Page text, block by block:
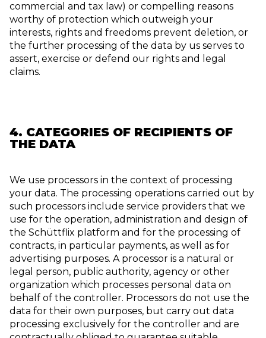
commercial and tax law) or compelling reasons
worthy of protection which outweigh your
interests, rights and freedoms prevent deletion, or
the further processing of the data by us serves to
assert, exercise or defend our rights and legal
claims.
4. CATEGORIES OF RECIPIENTS OF
THE DATA
We use processors in the context of processing
your data. The processing operations carried out by
such processors include service providers that we
use for the operation, administration and design of
the Schüttflix platform and for the processing of
contracts, in particular payments, as well as for
advertising purposes. A processor is a natural or
legal person, public authority, agency or other
organization which processes personal data on
behalf of the controller. Processors do not use the
data for their own purposes, but carry out data
processing exclusively for the controller and are